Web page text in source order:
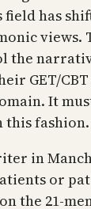
field has
views.
the
GET/
It
this fashion.
in
or
the 21-